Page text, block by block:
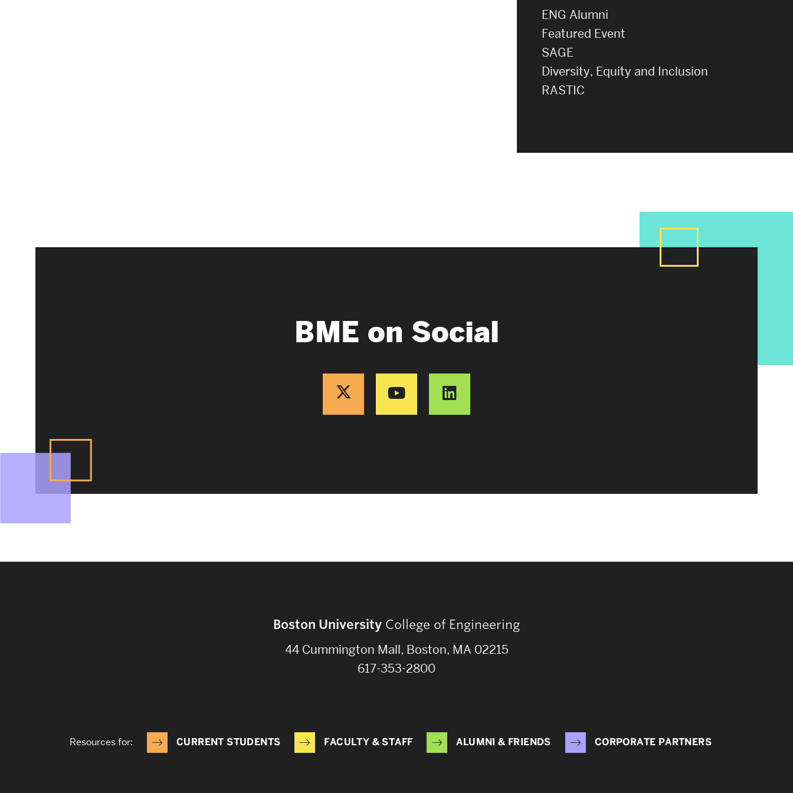
ENG Alumni
Featured Event
SAGE
Diversity, Equity and Inclusion
RASTIC
BME on Social
Boston University College of Engineering
44 Cummington Mall, Boston, MA 02215
617-353-2800
Resources for: CURRENT STUDENTS FACULTY & STAFF ALUMNI & FRIENDS CORPORATE PARTNERS